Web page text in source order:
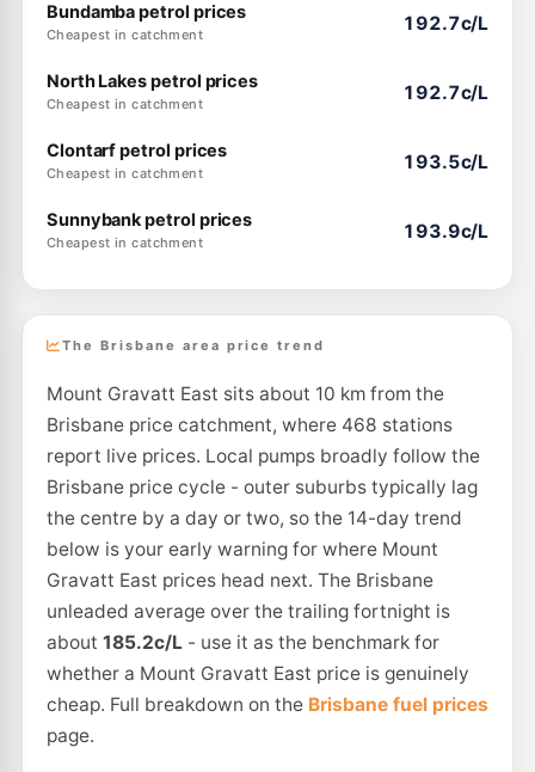
Bundamba petrol prices
Cheapest in catchment
192.7c/L
North Lakes petrol prices
Cheapest in catchment
192.7c/L
Clontarf petrol prices
Cheapest in catchment
193.5c/L
Sunnybank petrol prices
Cheapest in catchment
193.9c/L
The Brisbane area price trend
Mount Gravatt East sits about 10 km from the
Brisbane price catchment, where 468 stations
report live prices. Local pumps broadly follow the
Brisbane price cycle - outer suburbs typically lag
the centre by a day or two, so the 14-day trend
below is your early warning for where Mount
Gravatt East prices head next. The Brisbane
unleaded average over the trailing fortnight is
about 185.2c/L- use it as the benchmark for
whether a Mount Gravatt East price is genuinely
cheap. Full breakdown on the Brisbane fuel prices
page.